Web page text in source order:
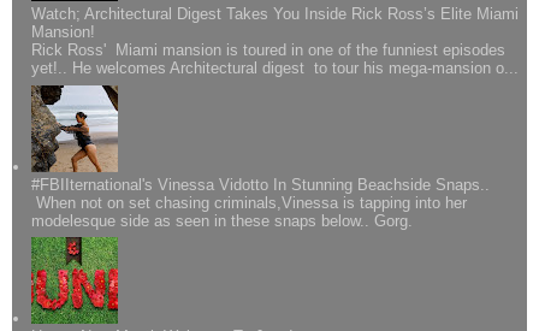
Watch; Architectural Digest Takes You Inside Rick Ross’s Elite Miami
Mansion!
Rick Ross' Miami mansion is toured in one of the funniest episodes
yet!.. He welcomes Architectural digest to tour his mega-mansion o...
#FBIIternational's Vinessa Vidotto In Stunning Beachside Snaps..
When not on set chasing criminals,Vinessa is tapping into her
modelesque side as seen in these snaps below.. Gorg.